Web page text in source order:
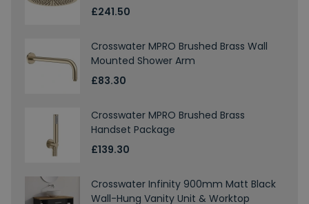
£241.50
Crosswater MPRO Brushed Brass Wall
Mounted Shower Arm
£83.30
Crosswater MPRO Brushed Brass
Handset Package
£139.30
Crosswater Infinity 900mm Matt Black
Wall-Hung Vanity Unit & Worktop